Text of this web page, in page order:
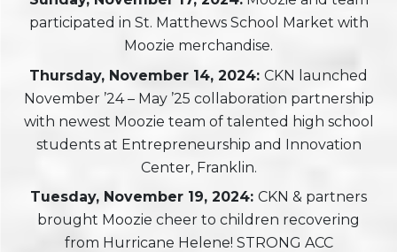
participated in St. Matthews School Market with
Moozie merchandise.
Thursday, November 14, 2024: CKN launched
November ’24 – May ’25 collaboration partnership
with newest Moozie team of talented high school
students at Entrepreneurship and Innovation
Center, Franklin.
Tuesday, November 19, 2024: CKN & partners
brought Moozie cheer to children recovering
from Hurricane Helene! STRONG ACC